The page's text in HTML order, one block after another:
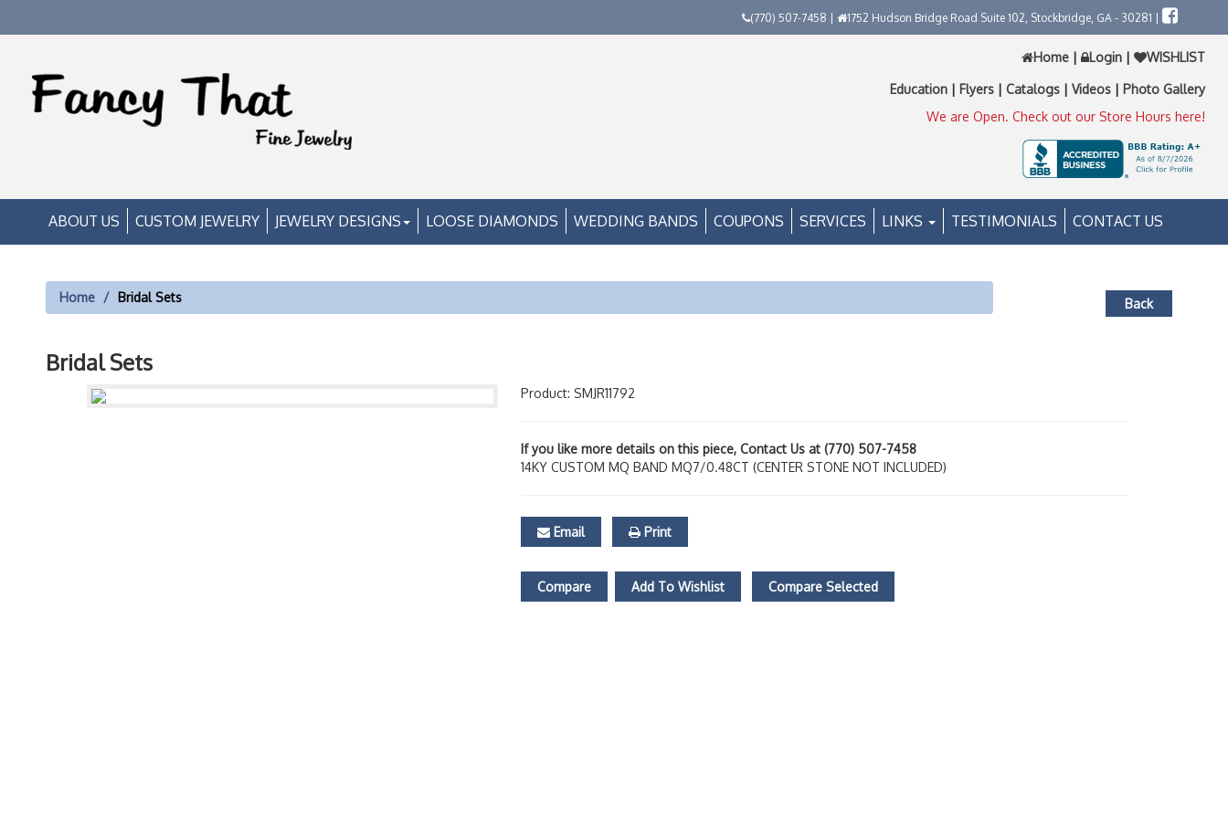
(770) 507-7458 | 1752 Hudson Bridge Road Suite 102, Stockbridge, GA - 30281 |
Home | Login | WISHLIST
Education | Flyers | Catalogs | Videos | Photo Gallery
We are Open. Check out our Store Hours here!
ABOUT US CUSTOM JEWELRY JEWELRY DESIGNS LOOSE DIAMONDS WEDDING BANDS COUPONS SERVICES LINKS TESTIMONIALS CONTACT US
Home Bridal Sets Back
Bridal Sets
Product: SMJR11792
If you like more details on this piece, Contact Us at (770) 507-7458
14KY CUSTOM MQ BAND MQ7/0.48CT (CENTER STONE NOT INCLUDED)
Email Print
Compare Add To Wishlist Compare Selected